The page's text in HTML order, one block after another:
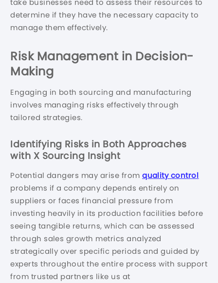
determine if they have the necessary capacity to
manage them effectively.
Risk Management in Decision-
Making
Engaging in both sourcing and manufacturing
involves managing risks effectively through
tailored strategies.
Identifying Risks in Both Approaches
with X Sourcing Insight
Potential dangers may arise fromquality control
problems if a company depends entirely on
suppliers or faces financial pressure from
investing heavily in its production facilities before
seeing tangible returns, which can be assessed
through sales growth metrics analyzed
strategically over specific periods and guided by
experts throughout the entire process with support
from trusted partners like us at